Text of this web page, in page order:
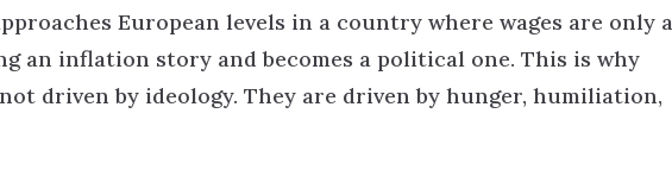
European levels in a country where wages are only a
an inflation story and becomes a political one. This is why
driven by ideology. They are driven by hunger, humiliation,